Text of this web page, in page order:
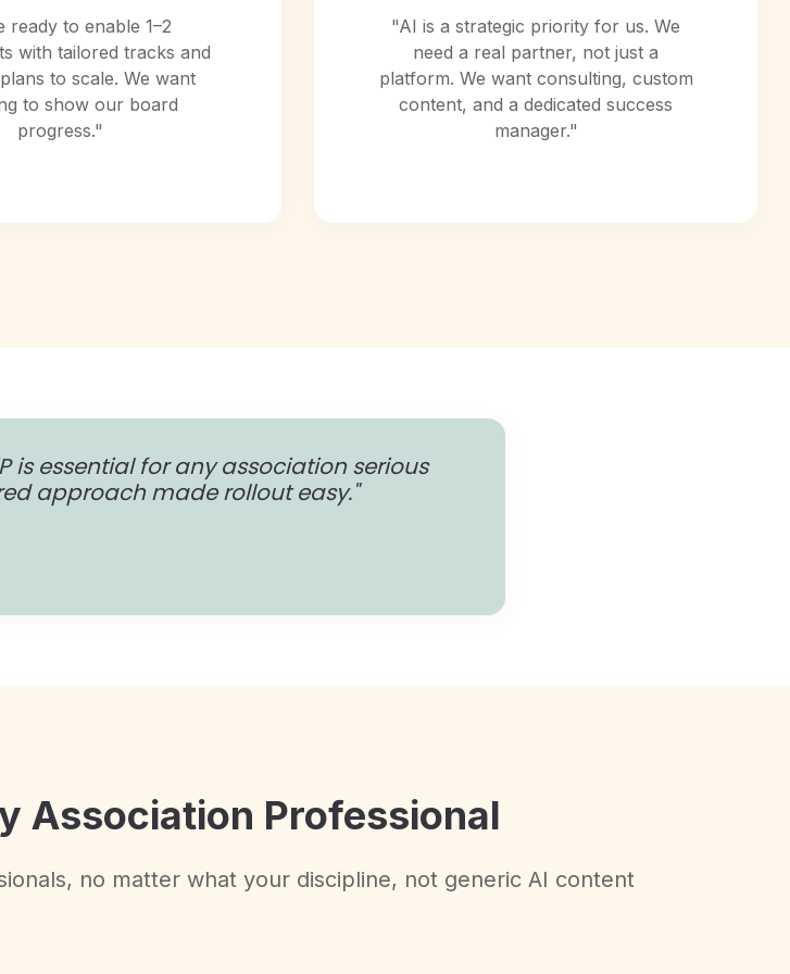
ready to enable 1–2
with tailored tracks and
to scale. We want
to show our board
progress."
"AI is a strategic priority for us. We
need a real partner, not just a
platform. We want consulting, custom
content, and a dedicated success
manager."
is essential for any association serious
approach made rollout easy."
Association Professional
no matter what your discipline, not generic AI content